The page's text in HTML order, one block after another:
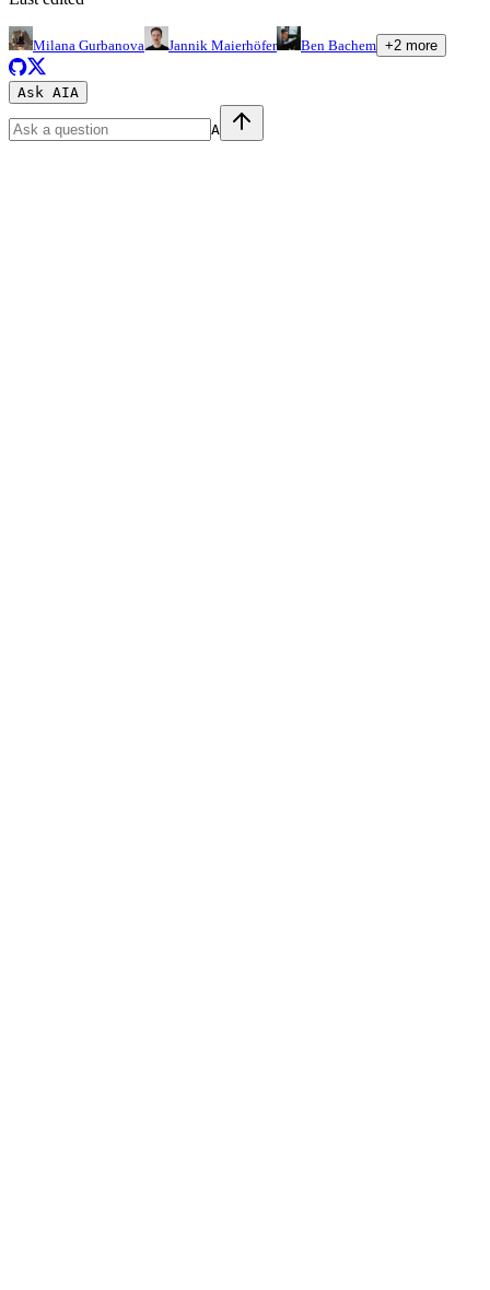
Milana Gurbanova Jannik Maierhöfer Ben Bachem +2 more
Ask AIA
A